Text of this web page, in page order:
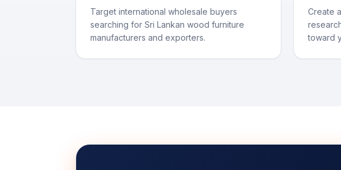
Target international wholesale buyers
searching for Sri Lankan wood furniture
manufacturers and exporters.
Create
toward